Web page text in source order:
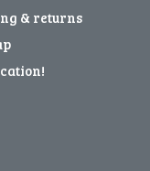
& returns